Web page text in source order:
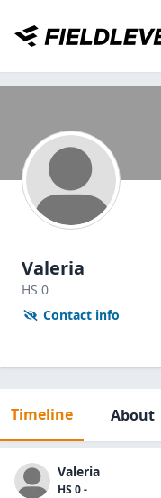
Valeria
HS 0
Contact info
Timeline About
Valeria
HS 0 -